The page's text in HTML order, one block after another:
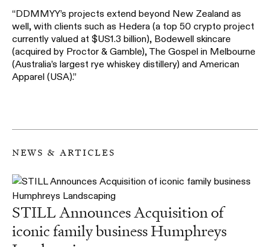
“DDMMYY’s projects extend beyond New Zealand as
well, with clients such as Hedera (a top 50 crypto project
currently valued at $US1.3 billion), Bodewell skincare
(acquired by Proctor & Gamble), The Gospel in Melbourne
(Australia’s largest rye whiskey distillery) and American
Apparel (USA).”
news & articles
STILL Announces Acquisition of
iconic family business Humphreys